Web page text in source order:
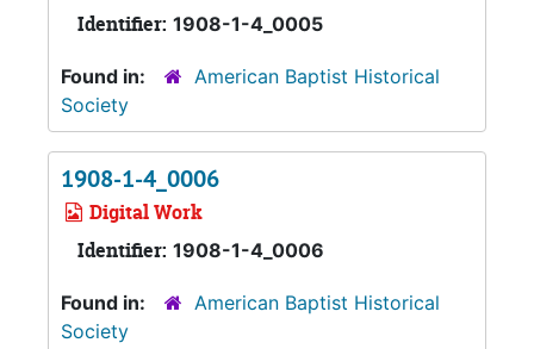
Identifier: 1908-1-4_0005
Found in:
American Baptist Historical
Society
1908-1-4_0006
Digital Work
Identifier: 1908-1-4_0006
Found in:
American Baptist Historical
Society